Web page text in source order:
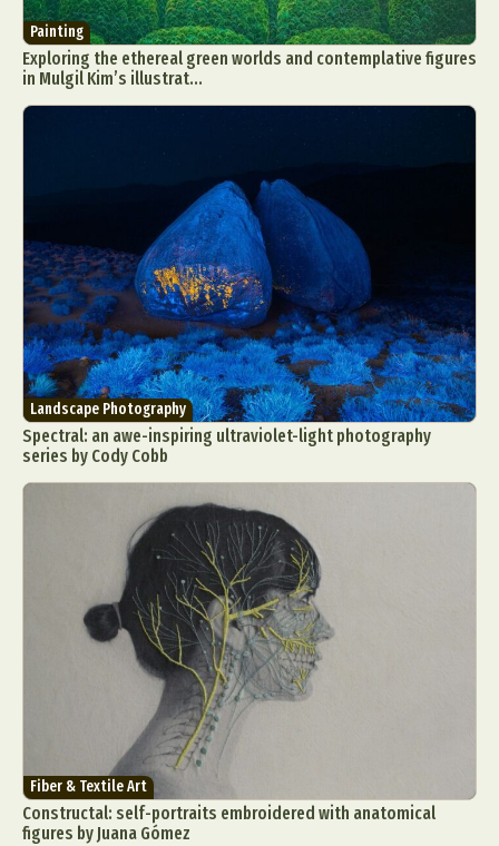
Painting
Exploring the ethereal green worlds and contemplative figures
in Mulgil Kim’s illustrat...
Landscape Photography
Spectral: an awe-inspiring ultraviolet-light photography
series by Cody Cobb
Fiber & Textile Art
Constructal: self-portraits embroidered with anatomical
figures by Juana Gómez